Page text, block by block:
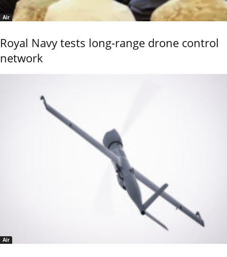
Air
Royal Navy tests long-range drone control
network
Air